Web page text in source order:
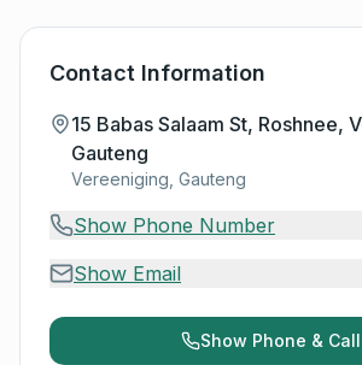
Contact Information
15 Babas Salaam St, Roshnee,
Gauteng
Vereeniging, Gauteng
Show Phone Number
Show Email
Show Phone & Call